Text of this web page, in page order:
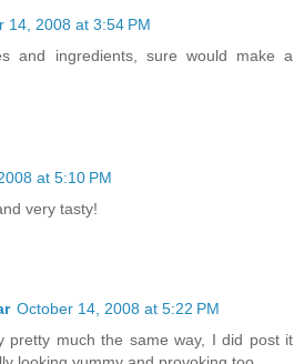
14, 2008 at 3:54 PM
and ingredients, sure would make a
at 5:10 PM
very tasty!
October 14, 2008 at 5:22 PM
pretty much the same way, I did post it